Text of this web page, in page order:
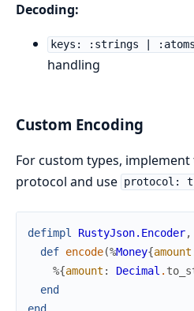
Decoding:
keys: :strings |
handling
Custom Encoding
For custom types, implement
protocol and use protocol:
defimpl RustyJson.Encoder,
def encode(%Money{amount
%{amount : Decimal .
end
end